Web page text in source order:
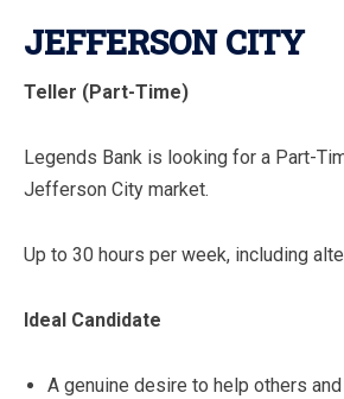
JEFFERSON CITY
Teller (Part-Time)
Legends Bank is looking for a Part-
Jefferson City market.
Up to 30 hours per week, including
Ideal Candidate
A genuine desire to help others